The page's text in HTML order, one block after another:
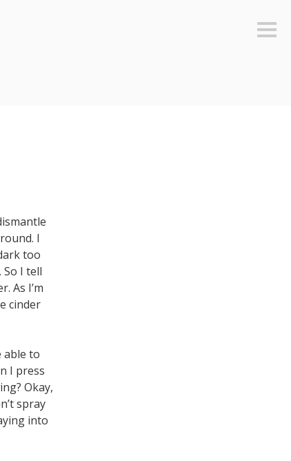
I
too
I tell
As I’m
cinder
able to
I press
Okay,
spray
into